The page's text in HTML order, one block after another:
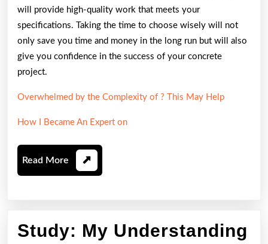
will provide high-quality work that meets your
specifications. Taking the time to choose wisely will not
only save you time and money in the long run but will also
give you confidence in the success of your concrete
project.
Overwhelmed by the Complexity of ? This May Help
How I Became An Expert on
Read More Read
More
Study: My Understanding